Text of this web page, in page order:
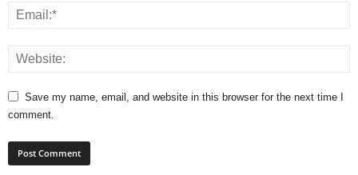
Save my name, email, and website in this browser for the next time I
comment.